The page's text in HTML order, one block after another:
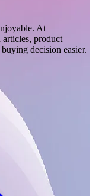
At
product
decision easier.